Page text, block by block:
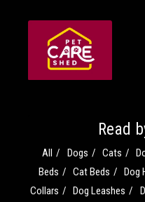
Read
All Dogs Cats
Beds
Cat Beds Dog
Collars
Dog Leashes